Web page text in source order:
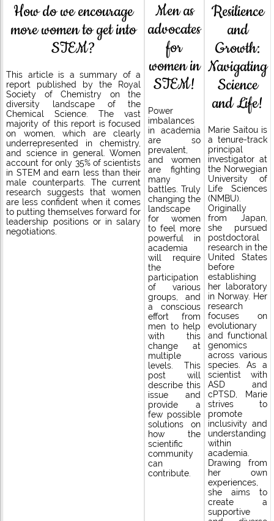
How do we encourage
more women to get into
STEM?
This article is a summary of a
report published by the Royal
Society of Chemistry on the
diversity landscape of the
Chemical Science. The vast
majority of this report is focused
on women, which are clearly
underrepresented in chemistry,
and science in general. Women
account for only 35% of scientists
in STEM and earn less than their
male counterparts. The current
research suggests that women
are less confident when it comes
to putting themselves forward for
leadership positions or in salary
negotiations.
Men as
advocates
for
women in
STEM!
Power
imbalances
in academia
are so
prevalent,
and women
are fighting
many
battles. Truly
changing the
landscape
for women
to feel more
powerful in
academia
will require
the
participation
of various
groups, and
a conscious
effort from
men to help
with this
change at
multiple
levels. This
post will
describe this
issue and
provide a
few possible
solutions on
how the
scientific
community
can
contribute.
Resilience
and
Growth:
Navigating
Science
and Life!
Marie Saitou is
a tenure-track
principal
investigator at
the Norwegian
University of
Life Sciences
(NMBU).
Originally
from Japan,
she pursued
postdoctoral
research in the
United States
before
establishing
her laboratory
in Norway. Her
research
focuses on
evolutionary
and functional
genomics
across various
species. As a
scientist with
ASD and
cPTSD, Marie
strives to
promote
inclusivity and
understanding
within
academia.
Drawing from
her own
experiences,
she aims to
create a
supportive